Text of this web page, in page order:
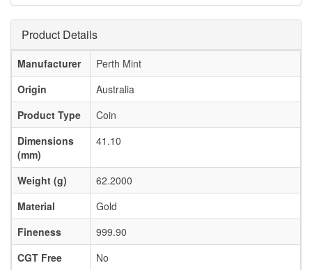
Product Details
Manufacturer
Perth Mint
Origin
Australia
Product Type
Coin
Dimensions
(mm)
41.10
Weight (g)
62.2000
Material
Gold
Fineness
999.90
CGT Free
No